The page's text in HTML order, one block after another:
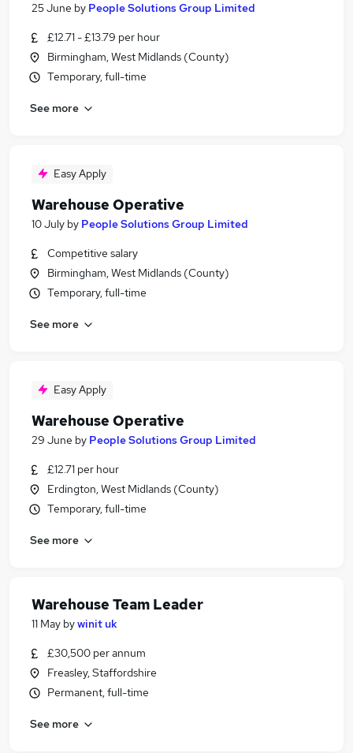
25 June by People Solutions Group Limited
£12.71 - £13.79 per hour
Birmingham, West Midlands (County)
Temporary, full-time
See more
Easy Apply
Warehouse Operative
10 July by People Solutions Group Limited
Competitive salary
Birmingham, West Midlands (County)
Temporary, full-time
See more
Easy Apply
Warehouse Operative
29 June by People Solutions Group Limited
£12.71 per hour
Erdington, West Midlands (County)
Temporary, full-time
See more
Warehouse Team Leader
11 May bywinit uk
£30,500 per annum
Freasley, Staffordshire
Permanent, full-time
See more